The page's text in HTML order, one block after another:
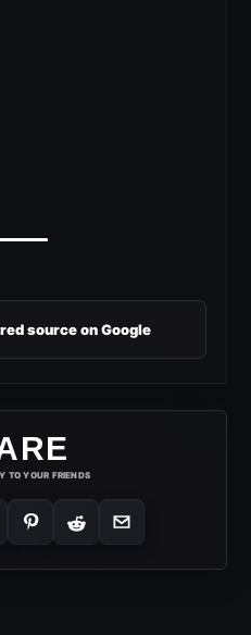
source on Google
TO YOUR FRIENDS